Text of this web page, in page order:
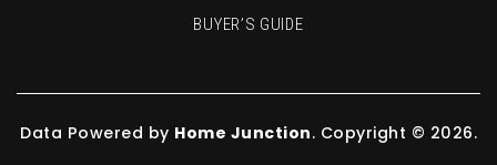
BUYER’S GUIDE
Data Powered by Home Junction. Copyright © 2026.